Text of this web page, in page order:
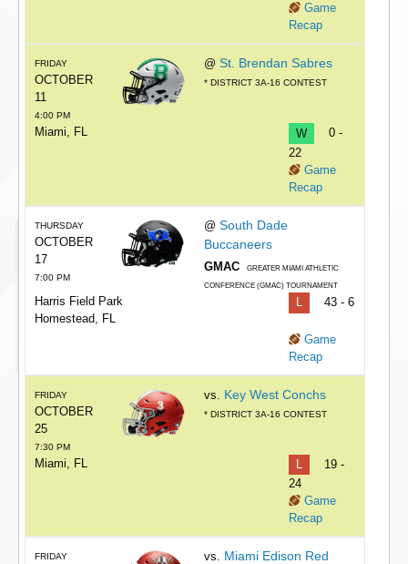
Game
Recap
FRIDAY
OCTOBER
11
4:00 PM
@ St. Brendan Sabres
* DISTRICT 3A-16 CONTEST
Miami, FL W
0 -
22
Game
Recap
THURSDAY
OCTOBER
17
7:00 PM
@ South Dade
Buccaneers
GMAC GREATER MIAMI ATHLETIC
CONFERENCE (GMAC) TOURNAMENT
Harris Field Park
Homestead, FL
L 43 - 6
Game
Recap
FRIDAY
OCTOBER
25
7:30 PM
vs. Key West Conchs
* DISTRICT 3A-16 CONTEST
Miami, FL L
19 -
24
Game
Recap
FRIDAY vs. Miami Edison Red